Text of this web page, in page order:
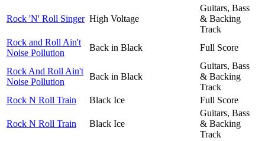
Rock 'N' Roll Singer High Voltage
Guitars, Bass
& Backing
Track
Rock and Roll Ain't
Noise Pollution
Back in Black Full Score
Rock And Roll Ain't
Noise Pollution
Back in Black
Guitars, Bass
& Backing
Track
Rock N Roll Train
Black Ice Full Score
Rock N Roll Train Black Ice
Guitars, Bass
& Backing
Track